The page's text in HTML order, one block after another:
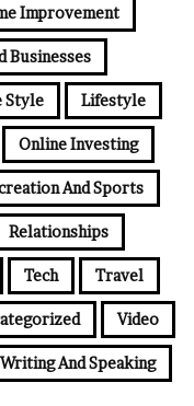
Improvement
Businesses
Style Lifestyle
Online Investing
And Sports
Relationships
Tech Travel
Video
Writing And Speaking